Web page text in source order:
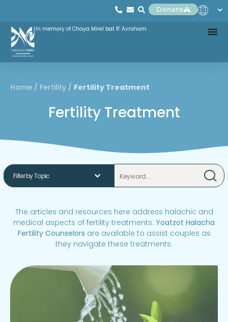
Donate
In memory of Chaya Mirel bat R' Avraham
Home / Fertility / Fertility Treatment
Fertility Treatment
The articles and resources here address halachic and
medical aspects of fertility treatments. Yoatzot Halacha
Fertility Counselors are available to assist couples as
they navigate these treatments.